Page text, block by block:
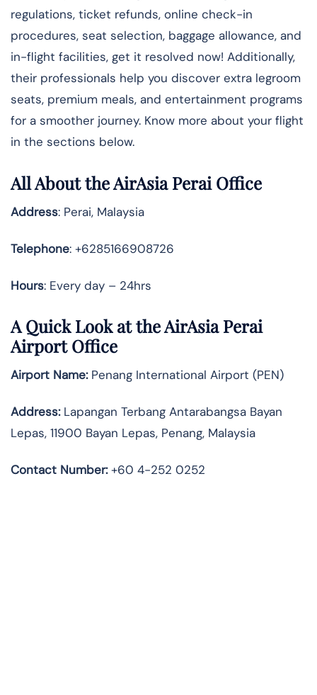
regulations, ticket refunds, online check-in
procedures, seat selection, baggage allowance, and
in-flight facilities, get it resolved now! Additionally,
their professionals help you discover extra legroom
seats, premium meals, and entertainment programs
for a smoother journey. Know more about your flight
in the sections below.
All About the AirAsia Perai Office
Address: Perai, Malaysia
Telephone: +6285166908726
Hours: Every day – 24hrs
A Quick Look at the AirAsia Perai
Airport Office
Airport Name:Penang International Airport (PEN)
Address:Lapangan Terbang Antarabangsa Bayan
Lepas, 11900 Bayan Lepas, Penang, Malaysia
Contact Number:+60 4-252 0252